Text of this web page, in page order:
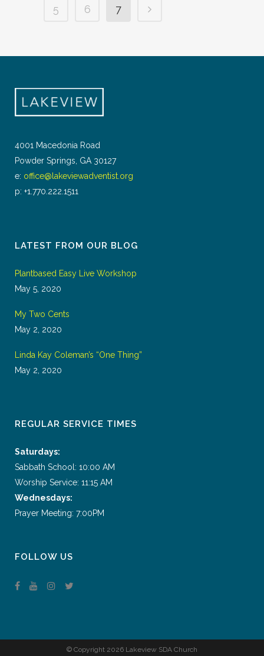
5
6 7
4001 Macedonia Road
Powder Springs, GA 30127
e: office@lakeviewadventist.org
p: +1.770.222.1511
LATEST FROM OUR BLOG
Plantbased Easy Live Workshop
May 5, 2020
My Two Cents
May 2, 2020
Linda Kay Coleman’s “One Thing”
May 2, 2020
REGULAR SERVICE TIMES
Saturdays:
Sabbath School: 10:00 AM
Worship Service: 11:15 AM
Wednesdays:
Prayer Meeting: 7:00PM
FOLLOW US
© Copyright 2026 Lakeview SDA Church